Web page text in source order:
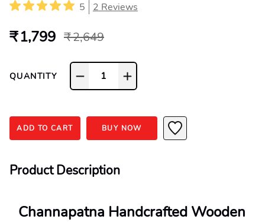
5 2 Reviews
₹ 1,799 ₹ 2,649
QUANTITY 1
ADD TO CART BUY NOW
Product Description
Channapatna Handcrafted Wooden